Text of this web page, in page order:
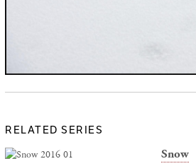
RELATED SERIES
Snow